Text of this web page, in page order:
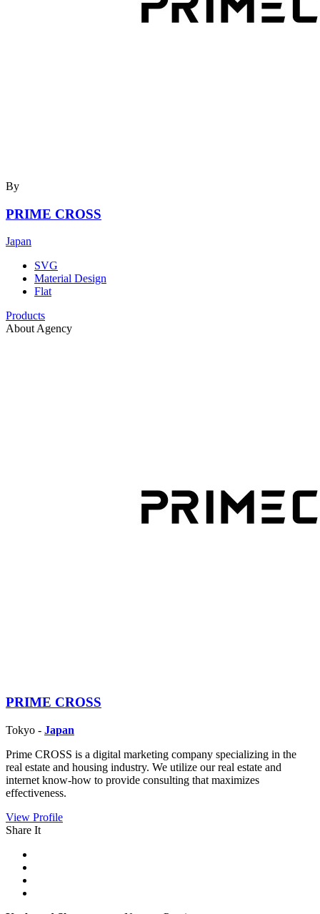
By
PRIME CROSS
Japan
SVG
Material Design
Flat
Products
About Agency
PRIME CROSS
Tokyo - Japan
Prime CROSS is a digital marketing company specializing in the
real estate and housing industry. We utilize our real estate and
internet know-how to provide consulting that maximizes
effectiveness.
View Profile
Share It